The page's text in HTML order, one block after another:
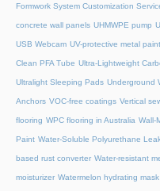
Formwork System Customization
concrete wall panels UHMWPE pump
USB Webcam UV-protective metal paint
Clean PFA Tube Ultra-Lightweight
Ultralight Sleeping Pads Underground
Anchors VOC-free coatings Vertical
flooring WPC flooring in Australia Wall-
Paint Water-Soluble Polyurethane
based rust converter Water-resistant
moisturizer Watermelon hydrating mask